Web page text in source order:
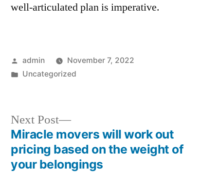
well-articulated plan is imperative.
Posted
by
admin
November 7, 2022
Posted
Uncategorized
Post
navigation
Next Post
Next
post:
Miracle movers will work out
pricing based on the weight of
your belongings